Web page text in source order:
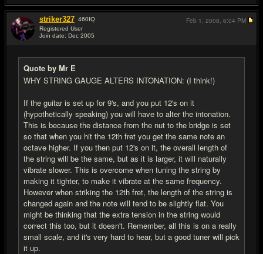
striker327 460IQ
Registered User
Join date: Dec 2005
Quote by Mr E
WHY STRING GAUGE ALTERS INTONATION: (I think!)
If the guitar is set up for 9's, and you put 12's on it
(hypothetically speaking) you will have to alter the intonation.
This is because the distance from the nut to the bridge is set
so that when you hit the 12th fret you get the same note an
octave higher. If you then put 12's on it, the overall length of
the string will be the same, but as it is larger, it will naturally
vibrate slower. This is overcome when tuning the string by
making it tighter, to make it vibrate at the same frequency.
However when striking the 12th fret, the length of the string is
changed again and the note will tend to be slightly flat. You
might be thinking that the extra tension in the string would
correct this too, but it doesn't. Remember, all this is on a really
small scale, and it's very hard to hear, but a good tuner will pick
it up.
Feb 1, 2008, 6:04 PM